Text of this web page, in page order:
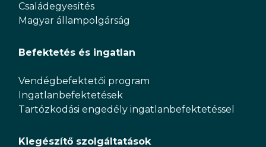
Családegyesítés
Magyar állampolgárság
Befektetés és ingatlan
Vendégbefektetői program
Ingatlanbefektetések
Tartózkodási engedély ingatlanbefektetéssel
Kiegészítő szolgáltatások